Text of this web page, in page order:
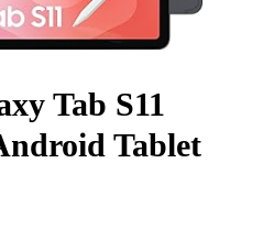
Tab S11
Tablet